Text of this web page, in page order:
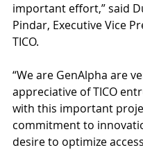
important effort,” said
Pindar, Executive Vice
TICO.
“We are GenAlpha are
appreciative of TICO
with this important
commitment to
desire to optimize